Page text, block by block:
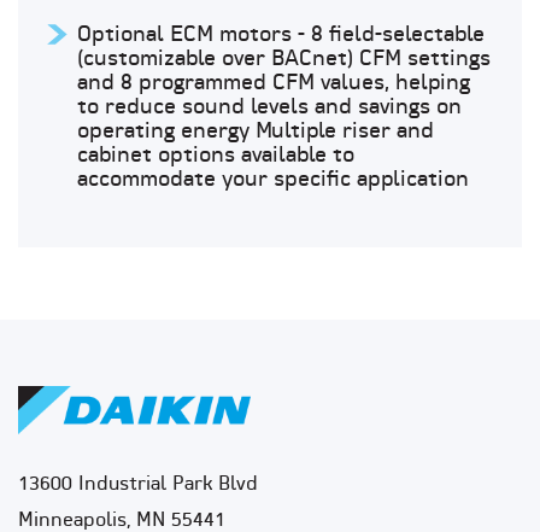
Optional ECM motors - 8 field-selectable
(customizable over BACnet) CFM settings
and 8 programmed CFM values, helping
to reduce sound levels and savings on
operating energy Multiple riser and
cabinet options available to
accommodate your specific application
13600 Industrial Park Blvd
Minneapolis, MN 55441